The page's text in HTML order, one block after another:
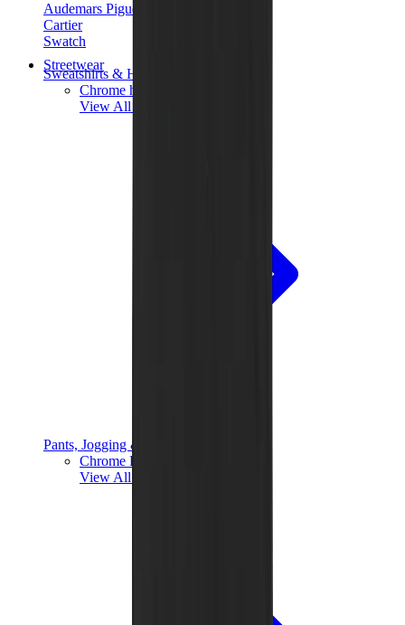
Audemars Piguet
Cartier
Swatch
Streetwear
Sweatshirts & Hoodies
Chrome hearts Hoodie
View All
Pants, Jogging & Shorts
Chrome Hearts Pants
View All